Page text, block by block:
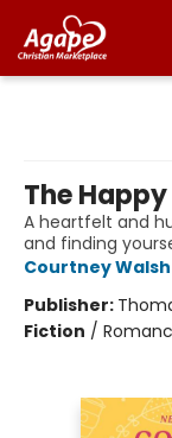
The
A heartfelt and
and finding
Courtney Walsh
Publisher:
Fiction /